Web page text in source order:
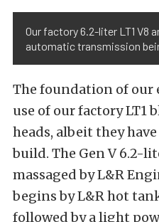
Our factory 6.2-liter LT1 V8
automatic transmission
The foundation of our
use of our factory LT1
heads, albeit they
build. The Gen V 6.2-
massaged by L&R
begins by L&R hot
followed by a light